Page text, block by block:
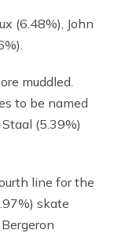
(6.48%), John
muddled.
to be named
(5.39%)
line for the
skate